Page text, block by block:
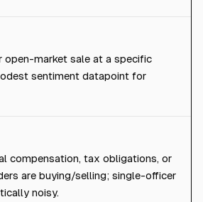
open-market sale at a specific
sentiment datapoint for
compensation, tax obligations, or
are buying/selling; single-officer
noisy.